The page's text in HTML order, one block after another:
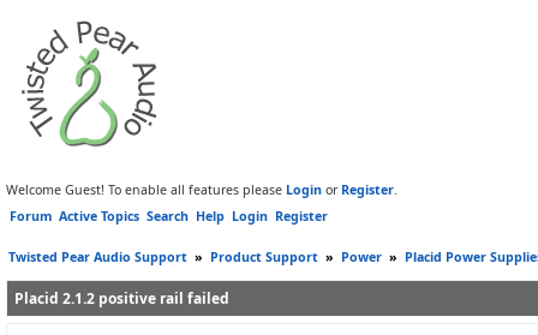
Welcome Guest! To enable all features please Login or Register.
Forum Active Topics Search Help Login Register
Twisted Pear Audio Support » Product Support » Power » Placid Power
Placid 2.1.2 positive rail failed